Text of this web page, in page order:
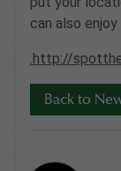
can also
.http://
Back to